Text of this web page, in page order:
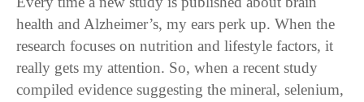
health and Alzheimer’s, my ears perk up. When the
research focuses on nutrition and lifestyle factors, it
really gets my attention. So, when a recent study
compiled evidence suggesting the mineral, selenium,